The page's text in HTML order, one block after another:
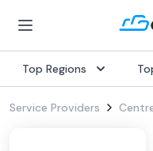
Top Regions
Service Providers